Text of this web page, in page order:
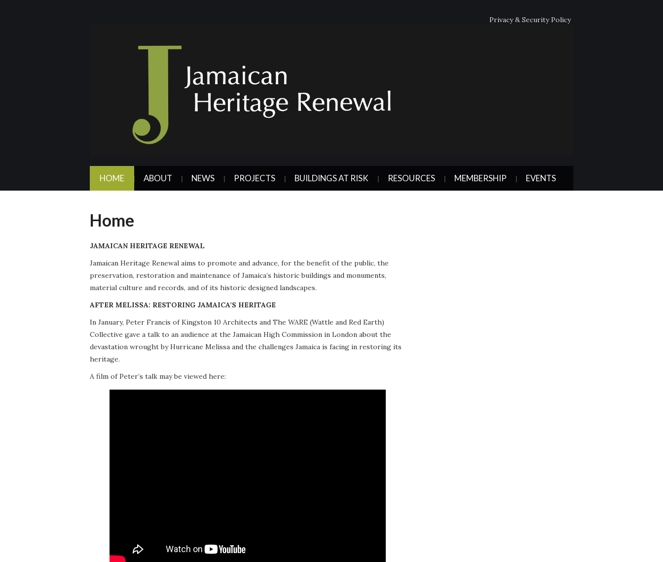
Privacy & Security Policy
HOME ABOUT NEWS PROJECTS BUILDINGS AT RISK RESOURCES MEMBERSHIP EVENTS
Home
JAMAICAN HERITAGE RENEWAL
Jamaican Heritage Renewal aims to promote and advance, for the benefit of the public, the
preservation, restoration and maintenance of Jamaica’s historic buildings and monuments,
material culture and records, and of its historic designed landscapes.
AFTER MELISSA: RESTORING JAMAICA’S HERITAGE
In January, Peter Francis of Kingston 10 Architects and The WARE (Wattle and Red Earth)
Collective gave a talk to an audience at the Jamaican High Commission in London about the
devastation wrought by Hurricane Melissa and the challenges Jamaica is facing in restoring its
heritage.
A film of Peter’s talk may be viewed here: